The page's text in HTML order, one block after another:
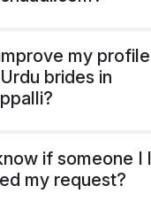
my
brides in
if someone I
my request?